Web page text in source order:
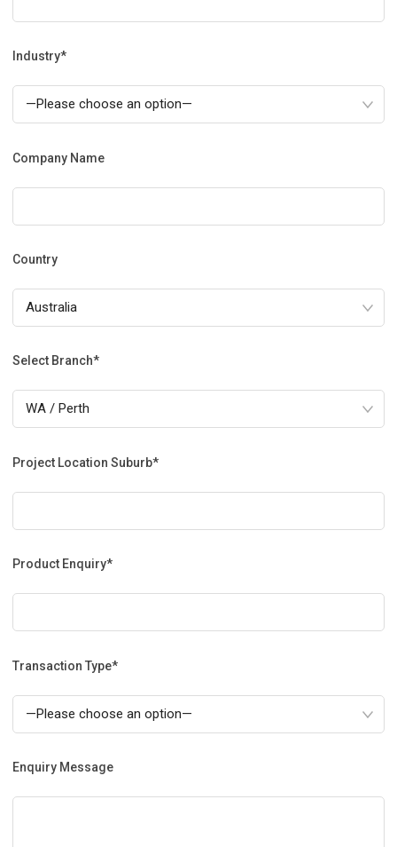
Industry*
Company Name
Country
Select Branch*
Project Location Suburb*
Product Enquiry*
Transaction Type*
Enquiry Message